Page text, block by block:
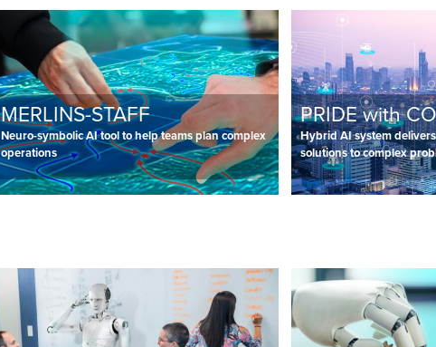
MERLINS-STAFF
Neuro-symbolic AI tool to help teams plan complex
operations
PRIDE with
Hybrid AI system
solutions to complex